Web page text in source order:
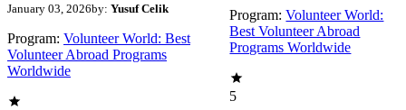
January 03, 2026by: Yusuf Celik
Program: Volunteer World: Best
Volunteer Abroad Programs
Worldwide
Program: Volunteer World:
Best Volunteer Abroad
Programs Worldwide
5